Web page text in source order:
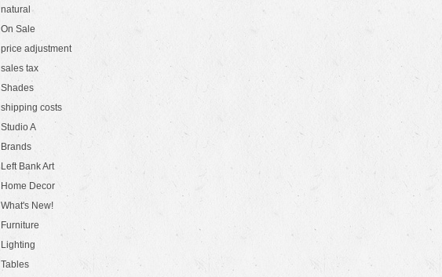
natural
On Sale
price adjustment
sales tax
Shades
shipping costs
Studio A
Brands
Left Bank Art
Home Decor
What's New!
Furniture
Lighting
Tables